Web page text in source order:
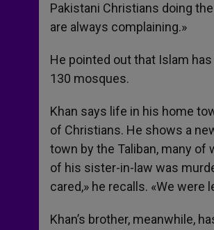
Pakistani Christians doing
are always complaining.»
He pointed out that Islam
130 mosques.
Khan says life in his home
of Christians. He shows a
town by the Taliban, many
of his sister-in-law was
cared,» he recalls. «We were
Khan’s brother, meanwhile,